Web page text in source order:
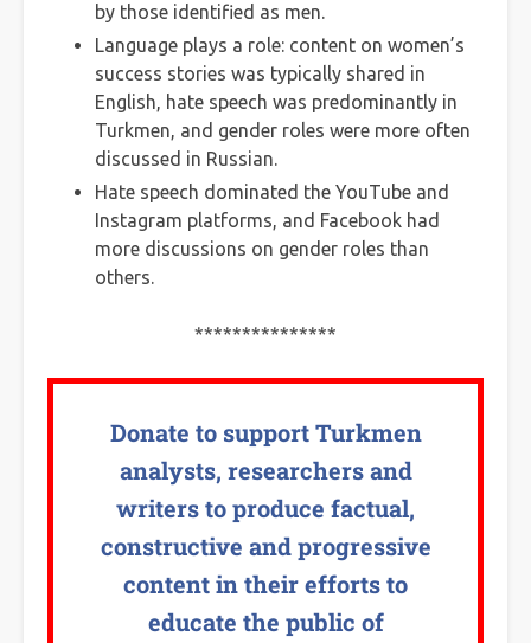
by those identified as men.
Language plays a role: content on women’s
success stories was typically shared in
English, hate speech was predominantly in
Turkmen, and gender roles were more often
discussed in Russian.
Hate speech dominated the YouTube and
Instagram platforms, and Facebook had
more discussions on gender roles than
others.
***************
Donate to support Turkmen
analysts, researchers and
writers to produce factual,
constructive and progressive
content in their efforts to
educate the public of